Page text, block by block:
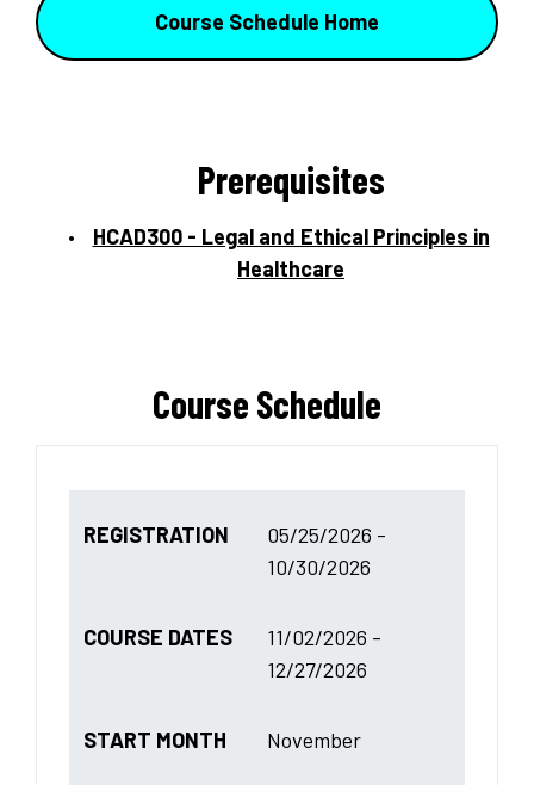
Course Schedule Home
Prerequisites
HCAD300 - Legal and Ethical Principles in
Healthcare
Course Schedule
REGISTRATION
05/25/2026 -
10/30/2026
COURSE DATES
11/02/2026 -
12/27/2026
START MONTH November